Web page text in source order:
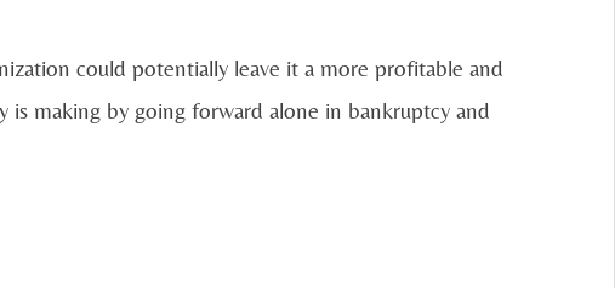
could potentially leave it a more profitable and
is making by going forward alone in bankruptcy and